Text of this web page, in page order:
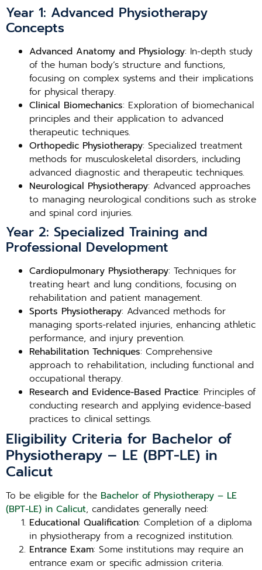
Year 1: Advanced Physiotherapy
Concepts
Advanced Anatomy and Physiology: In-depth study
of the human body’s structure and functions,
focusing on complex systems and their implications
for physical therapy.
Clinical Biomechanics: Exploration of biomechanical
principles and their application to advanced
therapeutic techniques.
Orthopedic Physiotherapy: Specialized treatment
methods for musculoskeletal disorders, including
advanced diagnostic and therapeutic techniques.
Neurological Physiotherapy: Advanced approaches
to managing neurological conditions such as stroke
and spinal cord injuries.
Year 2: Specialized Training and
Professional Development
Cardiopulmonary Physiotherapy: Techniques for
treating heart and lung conditions, focusing on
rehabilitation and patient management.
Sports Physiotherapy: Advanced methods for
managing sports-related injuries, enhancing athletic
performance, and injury prevention.
Rehabilitation Techniques: Comprehensive
approach to rehabilitation, including functional and
occupational therapy.
Research and Evidence-Based Practice: Principles of
conducting research and applying evidence-based
practices to clinical settings.
Eligibility Criteria for Bachelor of
Physiotherapy – LE (BPT-LE) in
Calicut
To be eligible for the Bachelor of Physiotherapy – LE
(BPT-LE) in Calicut, candidates generally need:
Educational Qualification: Completion of a diploma
in physiotherapy from a recognized institution.
Entrance Exam: Some institutions may require an
entrance exam or specific admission criteria.